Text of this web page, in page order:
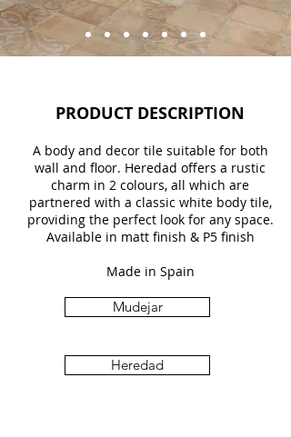
PRODUCT DESCRIPTION
A body and decor tile suitable for both
wall and floor. Heredad offers a rustic
charm in 2 colours, all which are
partnered with a classic white body tile,
providing the perfect look for any space.
Available in matt finish & P5 finish
Made in Spain
Mudejar
Heredad